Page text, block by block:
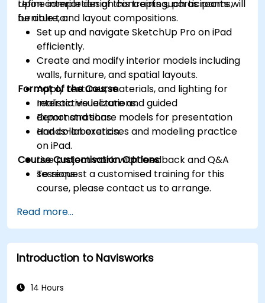
refine interior design concepts such as rooms,
furniture, and layout compositions.
Upon completion of this training, participants will
be able to:
Set up and navigate SketchUp Pro on iPad
efficiently.
Create and modify interior models including
walls, furniture, and spatial layouts.
Apply textures, materials, and lighting for
realistic visualizations.
Export and share models for presentation
and collaboration.
Format of the Course
Interactive lecture and guided
demonstrations.
Hands-on exercises and modeling practice
on iPad.
Live project work with feedback and Q&A
sessions.
Course Customisation Options
To request a customised training for this
course, please contact us to arrange.
Read more...
Introduction to Navisworks
14 Hours